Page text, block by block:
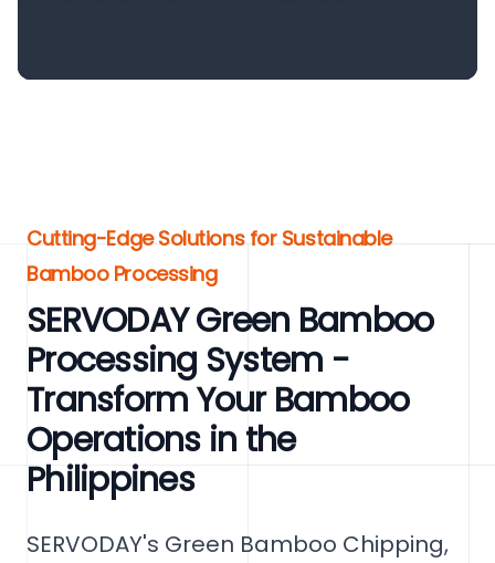
Cutting-Edge Solutions for Sustainable
Bamboo Processing
SERVODAY Green Bamboo
Processing System -
Transform Your Bamboo
Operations in the
Philippines
SERVODAY's Green Bamboo Chipping,